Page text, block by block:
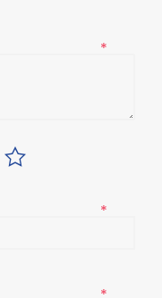
*
*